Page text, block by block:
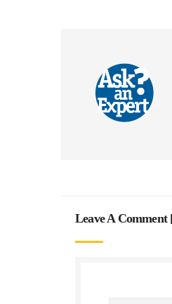
Leave A Comment